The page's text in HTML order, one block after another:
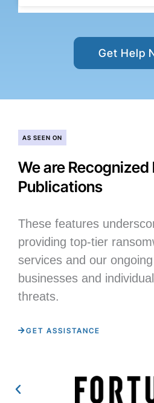
Get Help
AS SEEN ON
We are
Publications
These features
providing top-tier
services and our
businesses and
threats.
GET ASSISTANCE